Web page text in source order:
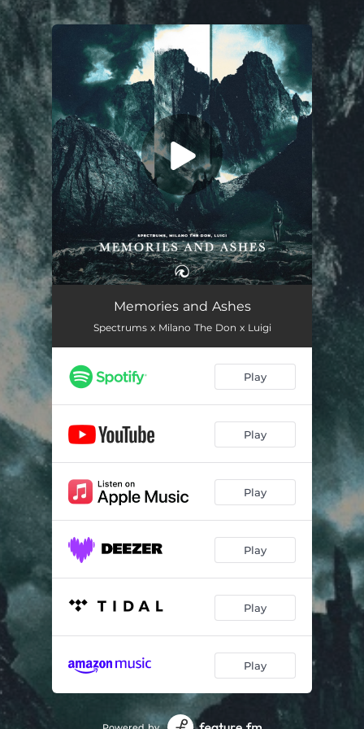
You're all set!
Memories and Ashes
Memories and Ashes
Spectrums x Milano The Don x Luigi
Play
Play
Play
Play
Play
Play
.